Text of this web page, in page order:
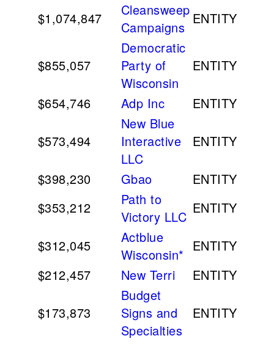
$1,074,847
Cleansweep
Campaigns
ENTITY
$855,057
Democratic
Party of
Wisconsin
ENTITY
$654,746 Adp Inc ENTITY
$573,494
New Blue
Interactive
LLC
ENTITY
$398,230 Gbao
ENTITY
$353,212
Path to
Victory LLC
ENTITY
$312,045
Actblue
Wisconsin*
ENTITY
$212,457
New Terri ENTITY
$173,873
Budget
Signs and
Specialties
ENTITY